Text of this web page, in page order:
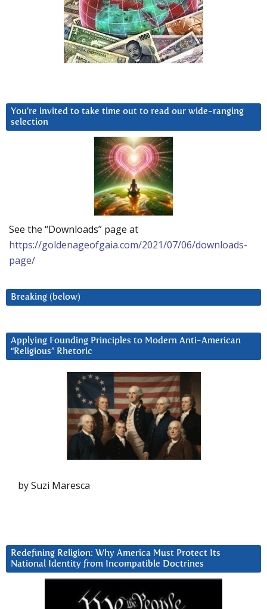
You’re invited to take time out to read our wide-ranging
selection
See the “Downloads” page at
https://goldenageofgaia.com/2021/07/06/downloads-
page/
Breaking (below)
Applying Founding Principles to Modern Anti-American
“Religious” Rhetoric
by Suzi Maresca
Redefining Religion: Why America Must Protect Its
National Identity from Incompatible Doctrines